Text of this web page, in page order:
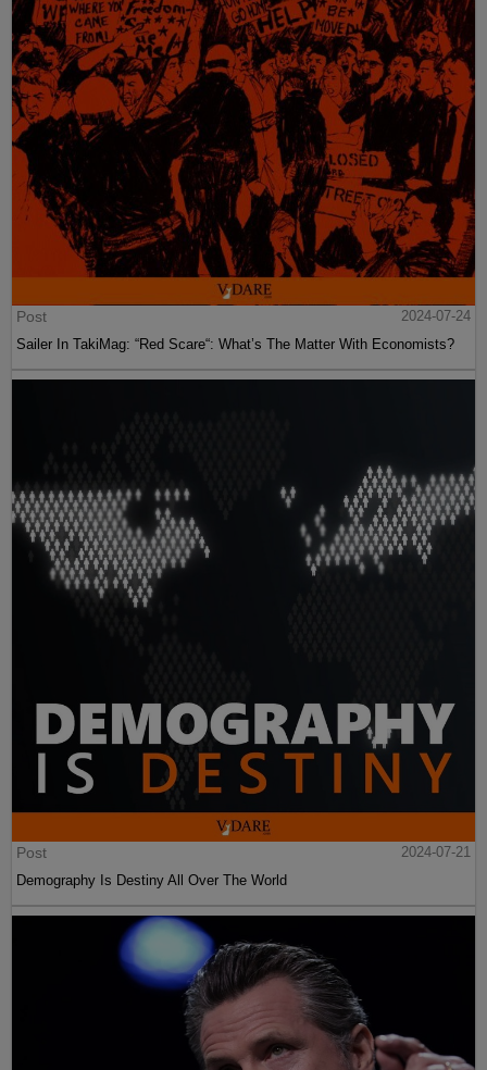
Post
2024-07-24
Sailer In TakiMag: “Red Scare“: What’s The Matter With Economists?
Post
2024-07-21
Demography Is Destiny All Over The World